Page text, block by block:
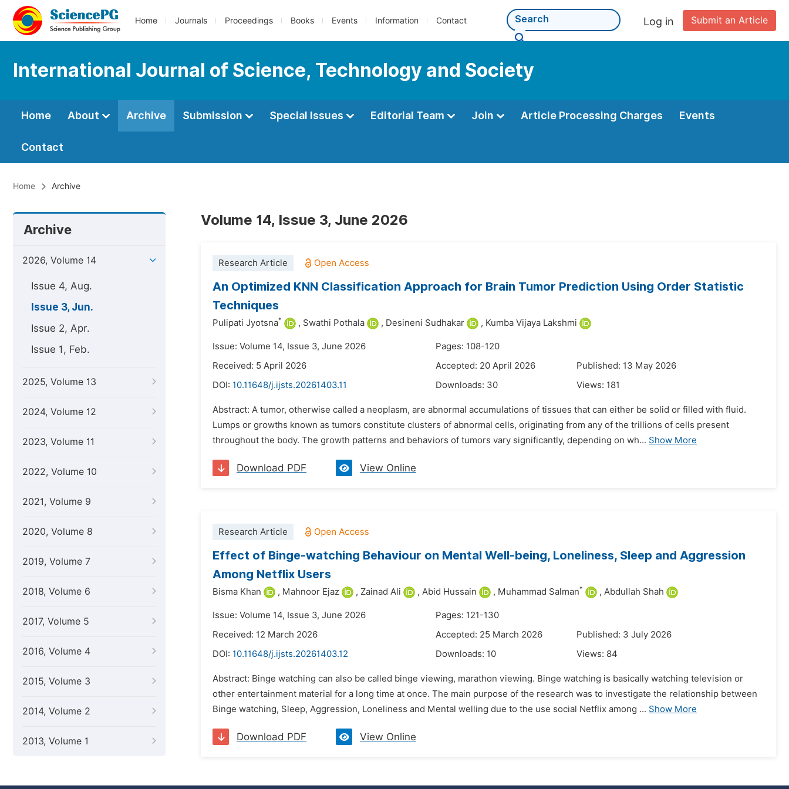
Home Journals Proceedings Books Events Information Contact Submit an Article
Log in
International Journal of Science, Technology and Society
Home About Archive Submission Special Issues Editorial Team Join Article Processing Charges Events
Contact
Home Archive
Archive
2026, Volume 14
Issue 4, Aug.
Issue 3, Jun.
Issue 2, Apr.
Issue 1, Feb.
2025, Volume 13
2024, Volume 12
2023, Volume 11
2022, Volume 10
2021, Volume 9
2020, Volume 8
2019, Volume 7
2018, Volume 6
2017, Volume 5
2016, Volume 4
2015, Volume 3
2014, Volume 2
2013, Volume 1
Volume 14, Issue 3, June 2026
Research Article
An Optimized KNN Classification Approach for Brain Tumor Prediction Using Order Statistic
Techniques
Pulipati Jyotsna* , Swathi Pothala , Desineni Sudhakar , Kumba Vijaya Lakshmi
Issue: Volume 14, Issue 3, June 2026
Pages: 108-120
Received: 5 April 2026
Accepted: 20 April 2026
Published: 13 May 2026
DOI: 10.11648/j.ijsts.20261403.11 Downloads: 30 Views: 181
Abstract: A tumor, otherwise called a neoplasm, are abnormal accumulations of tissues that can either be solid or filled with fluid.
Lumps or growths known as tumors constitute clusters of abnormal cells, originating from any of the trillions of cells present
throughout the body. The growth patterns and behaviors of tumors vary significantly, depending on wh... Show More
Download PDF View Online
Research Article
Effect of Binge-watching Behaviour on Mental Well-being, Loneliness, Sleep and Aggression
Among Netflix Users
Bisma Khan , Mahnoor Ejaz , Zainad Ali , Abid Hussain , Muhammad Salman* , Abdullah Shah
Issue: Volume 14, Issue 3, June 2026
Pages: 121-130
Received: 12 March 2026
Accepted: 25 March 2026
Published: 3 July 2026
DOI: 10.11648/j.ijsts.20261403.12 Downloads: 10 Views: 84
Abstract: Binge watching can also be called binge viewing, marathon viewing. Binge watching is basically watching television or
other entertainment material for a long time at once. The main purpose of the research was to investigate the relationship between
Binge watching, Sleep, Aggression, Loneliness and Mental welling due to the use social Netflix among ... Show More
Download PDF View Online